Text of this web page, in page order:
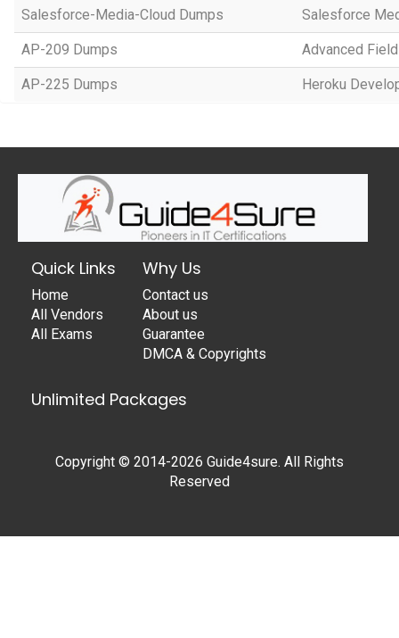
Salesforce-Media-Cloud Dumps Salesforce
AP-209 Dumps Advanced
AP-225 Dumps Heroku
Quick Links
Home
All Vendors
All Exams
Why Us
Contact us
About us
Guarantee
DMCA & Copyrights
Unlimited Packages
Copyright © 2014-2026 Guide4sure. All Rights
Reserved